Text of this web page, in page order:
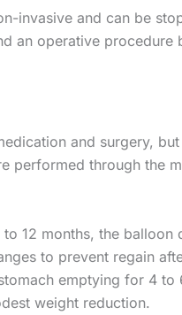
invasive and can be
an operative procedure
and surgery,
performed through the
12 months, the balloon
to prevent regain
emptying for 4 to
weight reduction.